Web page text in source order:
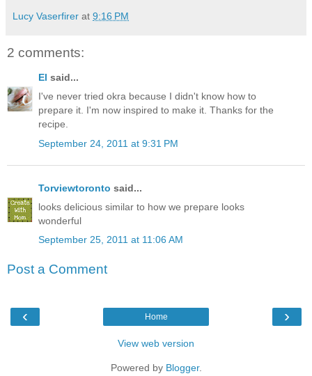
Lucy Vaserfirer at 9:16 PM
2 comments:
El said...
I've never tried okra because I didn't know how to
prepare it. I'm now inspired to make it. Thanks for the
recipe.
September 24, 2011 at 9:31 PM
Torviewtoronto said...
looks delicious similar to how we prepare looks
wonderful
September 25, 2011 at 11:06 AM
Post a Comment
‹ ›
Home
View web version
Powered by Blogger.